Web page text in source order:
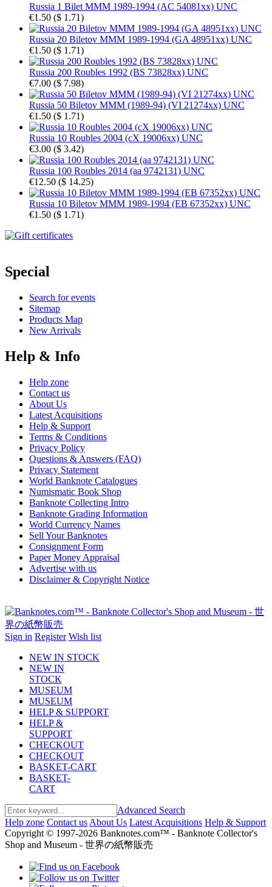
Russia 1 Bilet MMM 1989-1994 (AC 54081xx) UNC
€1.50 ($ 1.71)
Russia 20 Biletov MMM 1989-1994 (GA 48951xx) UNC
€1.50 ($ 1.71)
Russia 200 Roubles 1992 (BS 73828xx) UNC
€7.00 ($ 7.98)
Russia 50 Biletov MMM (1989-94) (VI 21274xx) UNC
€1.50 ($ 1.71)
Russia 10 Roubles 2004 (cX 19006xx) UNC
€3.00 ($ 3.42)
Russia 100 Roubles 2014 (aa 9742131) UNC
€12.50 ($ 14.25)
Russia 10 Biletov MMM 1989-1994 (EB 67352xx) UNC
€1.50 ($ 1.71)
Special
Search for events
Sitemap
Products Map
New Arrivals
Help & Info
Help zone
Contact us
About Us
Latest Acquisitions
Help & Support
Terms & Conditions
Privacy Policy
Questions & Answers (FAQ)
Privacy Statement
World Banknote Catalogues
Numismatic Book Shop
Banknote Collecting Intro
Banknote Grading Information
World Currency Names
Sell Your Banknotes
Consignment Form
Paper Money Appraisal
Advertise with us
Disclaimer & Copyright Notice
Sign in Register Wish list
NEW IN STOCK
NEW IN
STOCK
MUSEUM
MUSEUM
HELP & SUPPORT
HELP &
SUPPORT
CHECKOUT
CHECKOUT
BASKET-CART
BASKET-
CART
Advanced Search
Help zone Contact us About Us Latest Acquisitions Help & Support
Copyright © 1997-2026 Banknotes.com™ - Banknote Collector's
Shop and Museum - 世界の紙幣販売